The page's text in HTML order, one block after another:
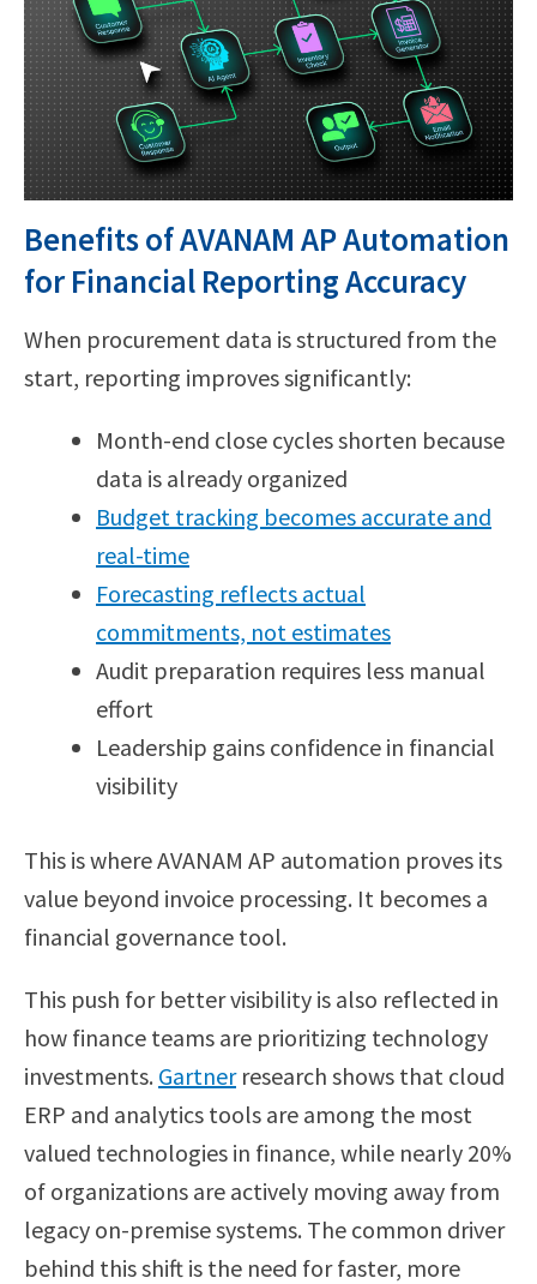
Benefits of AVANAM AP Automation
for Financial Reporting Accuracy
When procurement data is structured from the
start, reporting improves significantly:
Month-end close cycles shorten because
data is already organized
Budget tracking becomes accurate and
real-time
Forecasting reflects actual
commitments, not estimates
Audit preparation requires less manual
effort
Leadership gains confidence in financial
visibility
This is where AVANAM AP automation proves its
value beyond invoice processing. It becomes a
financial governance tool.
This push for better visibility is also reflected in
how finance teams are prioritizing technology
investments. Gartnerresearch shows that cloud
ERP and analytics tools are among the most
valued technologies in finance, while nearly 20%
of organizations are actively moving away from
legacy on-premise systems. The common driver
behind this shift is the need for faster, more